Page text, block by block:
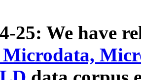
25: We have